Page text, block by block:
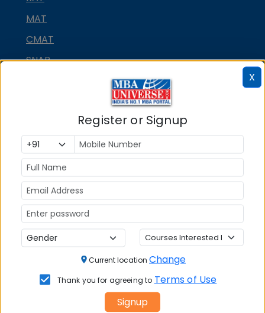
MAT
CMAT
SNAP
MAH MBA CET
ATMA
IBSAT
KMAT Karnataka
KMAT Kerala
X
Register or Signup
Current location Change
Thank you for agreeing to Terms of Use
Signup